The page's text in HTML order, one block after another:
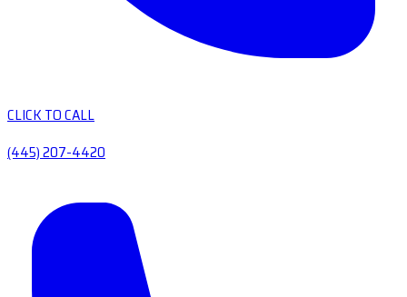
CLICK TO CALL
(445) 207-4420